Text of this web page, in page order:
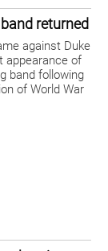
returned
against Duke
appearance of
band following
of World War